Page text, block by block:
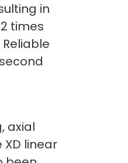
in
times
axial
linear